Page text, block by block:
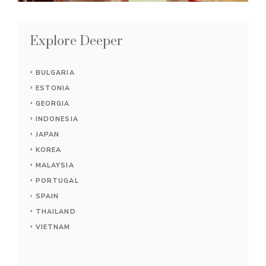
Explore Deeper
BULGARIA
ESTONIA
GEORGIA
INDONESIA
JAPAN
KOREA
MALAYSIA
PORTUGAL
SPAIN
THAILAND
VIETNAM